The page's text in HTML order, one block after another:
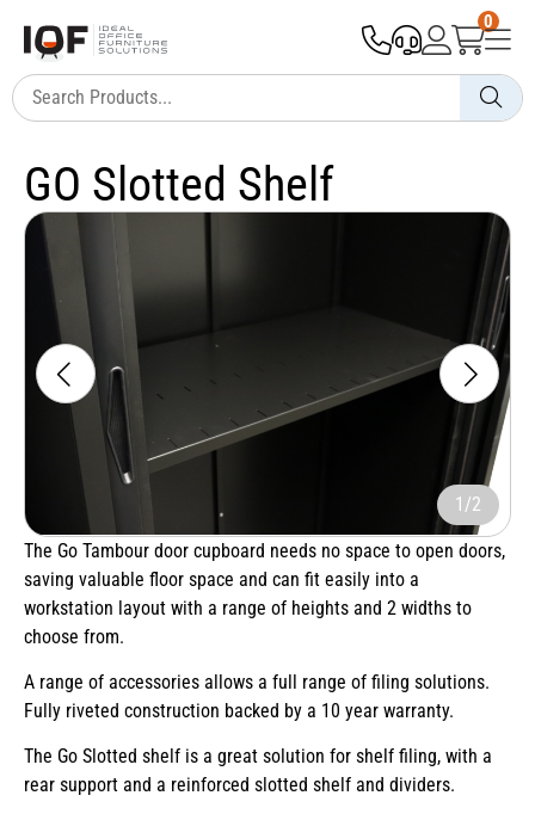
0
GO Slotted Shelf
1/2
The Go Tambour door cupboard needs no space to open doors,
saving valuable floor space and can fit easily into a
workstation layout with a range of heights and 2 widths to
choose from.
A range of accessories allows a full range of filing solutions.
Fully riveted construction backed by a 10 year warranty.
The Go Slotted shelf is a great solution for shelf filing, with a
rear support and a reinforced slotted shelf and dividers.